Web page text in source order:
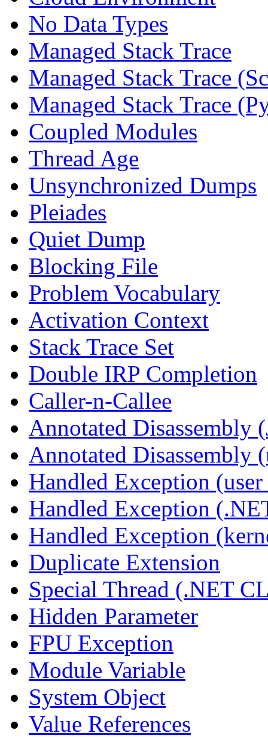
No Data Types
Managed Stack Trace
Managed Stack Trace
Managed Stack Trace
Coupled Modules
Thread Age
Unsynchronized Dumps
Pleiades
Quiet Dump
Blocking File
Problem Vocabulary
Activation Context
Stack Trace Set
Double IRP Completion
Caller-n-Callee
Annotated Disassembly
Annotated Disassembly
Handled Exception (user
Handled Exception
Handled Exception
Duplicate Extension
Special Thread (.NET
Hidden Parameter
FPU Exception
Module Variable
System Object
Value References